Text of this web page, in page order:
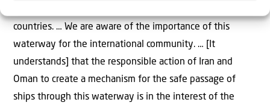
countries. … We are aware of the importance of this
waterway for the international community. … [It
understands] that the responsible action of Iran and
Oman to create a mechanism for the safe passage of
ships through this waterway is in the interest of the